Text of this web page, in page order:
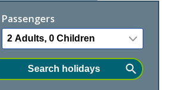
Passengers